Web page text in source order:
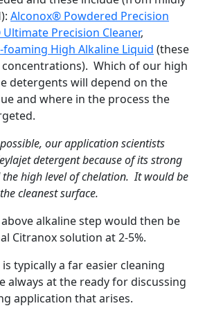
Alconox® Powdered Precision
Precision Cleaner,
High Alkaline Liquid (these
concentrations). Which of our high
detergents will depend on the
and where in the process the
our application scientists
detergent because of its strong
high level of chelation. It would be
cleanest surface.
alkaline step would then be
Citranox solution at 2-5%.
typically a far easier cleaning
always at the ready for discussing
application that arises.